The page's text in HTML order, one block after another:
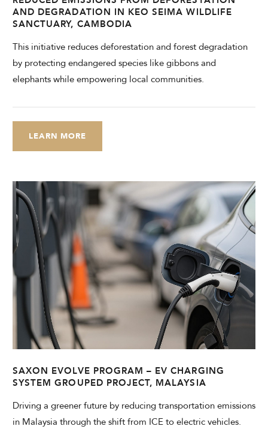
AND DEGRADATION IN KEO SEIMA WILDLIFE
SANCTUARY, CAMBODIA
This initiative reduces deforestation and forest degradation
by protecting endangered species like gibbons and
elephants while empowering local communities.
LEARN MORE
SAXON EVOLVE PROGRAM – EV CHARGING
SYSTEM GROUPED PROJECT, MALAYSIA
Driving a greener future by reducing transportation emissions
in Malaysia through the shift from ICE to electric vehicles.